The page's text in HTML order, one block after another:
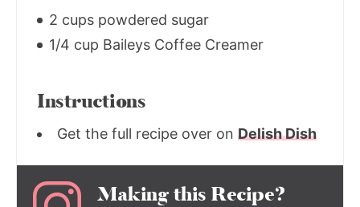
2 cups powdered sugar
1/4 cup Baileys Coffee Creamer
Instructions
Get the full recipe over on Delish Dish
Making this Recipe?